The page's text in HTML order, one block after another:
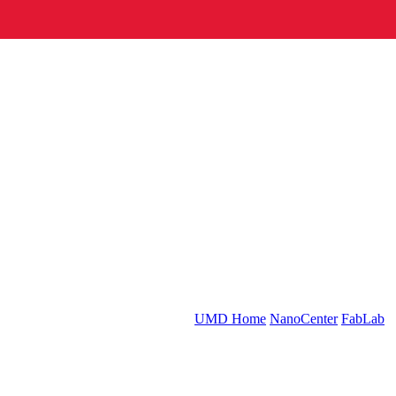
UMD Home NanoCenter FabLab